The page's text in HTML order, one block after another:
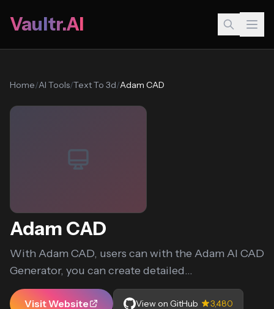
Vaultr.AI
Home/AI Tools/Text To 3d/Adam CAD
Adam CAD
With Adam CAD, users can with the Adam AI CAD
Generator, you can create detailed...
Visit Website View on GitHub 3,480